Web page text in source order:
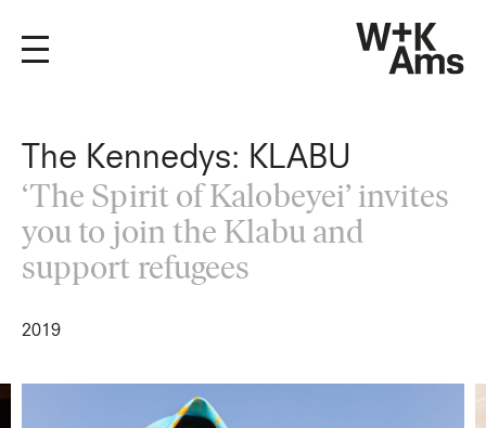
The Kennedys: KLABU
‘The Spirit of Kalobeyei’ invites
you to join the Klabu and
support refugees
2019